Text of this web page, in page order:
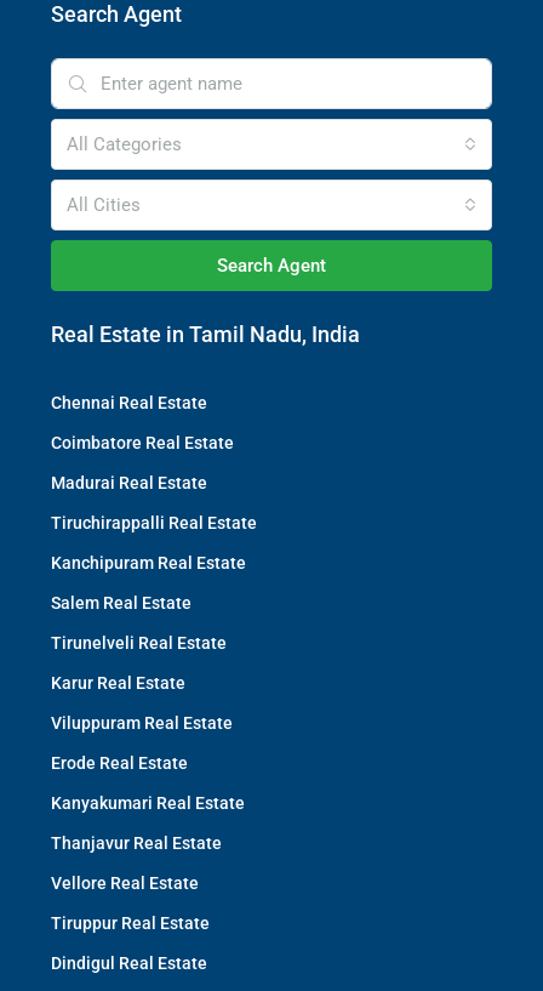
Search Agent
All Categories
All Cities
Search Agent
Real Estate in Tamil Nadu, India
Chennai Real Estate
Coimbatore Real Estate
Madurai Real Estate
Tiruchirappalli Real Estate
Kanchipuram Real Estate
Salem Real Estate
Tirunelveli Real Estate
Karur Real Estate
Viluppuram Real Estate
Erode Real Estate
Kanyakumari Real Estate
Thanjavur Real Estate
Vellore Real Estate
Tiruppur Real Estate
Dindigul Real Estate